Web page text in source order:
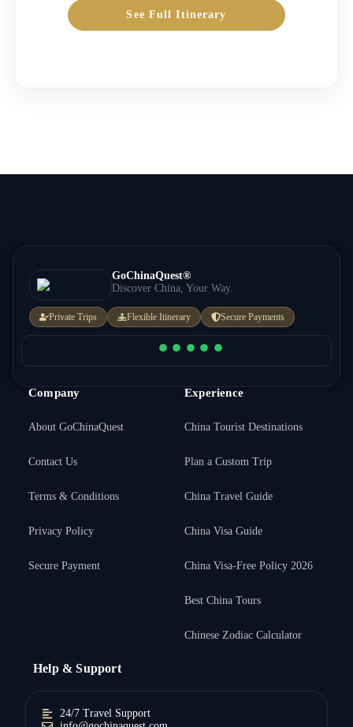
See Full Itinerary
GoChinaQuest®
Discover China, Your Way.
Private Trips Flexible Itinerary Secure Payments
Company
About GoChinaQuest
Contact Us
Terms & Conditions
Privacy Policy
Secure Payment
Experience
China Tourist Destinations
Plan a Custom Trip
China Travel Guide
China Visa Guide
China Visa-Free Policy 2026
Best China Tours
Chinese Zodiac Calculator
Help & Support
24/7 Travel Support